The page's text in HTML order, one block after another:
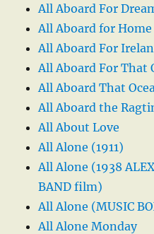
All Aboard For
All Aboard for
All Aboard For
All Aboard For That
All Aboard That
All Aboard the
All About Love
All Alone (1911)
All Alone (1938
BAND film)
All Alone (MUSIC
All Alone Monday